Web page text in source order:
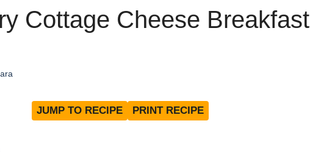
Cottage Cheese Breakfast
JUMP TO RECIPE PRINT RECIPE